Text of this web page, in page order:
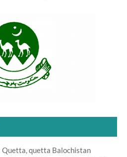
quetta Balochistan